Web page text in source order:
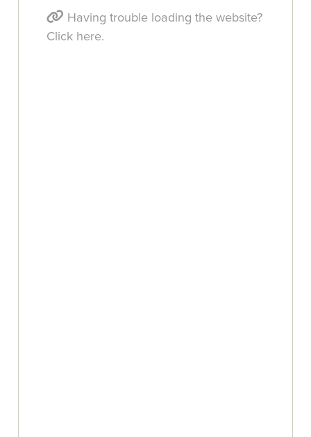
Having trouble loading the website?
Click here.